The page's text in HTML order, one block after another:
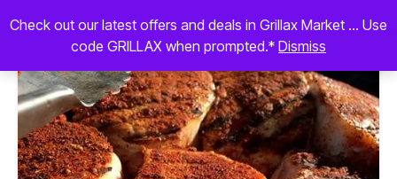
Check out our latest offers and deals in Grillax Market ... Use
code GRILLAX when prompted.* Dismiss